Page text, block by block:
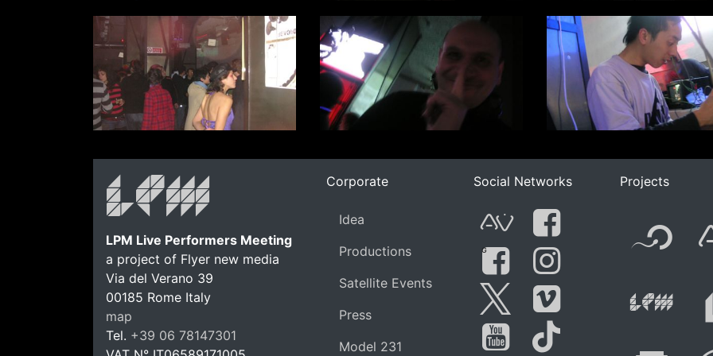
LPM Live Performers Meeting
a project of Flyer new media
Via del Verano 39
00185 Rome Italy
map
Tel. +39 06 78147301
Corporate
Idea
Productions
Satellite Events
Press
Model 231
Social Networks
AVnodeFacebook
G
Facebook
Instagram
TwitterVimeo
Projects